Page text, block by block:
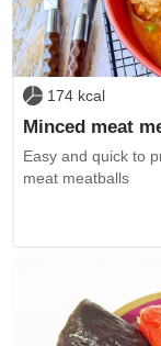
174 kcal
Minced meat
Easy and quick to
meat meatballs